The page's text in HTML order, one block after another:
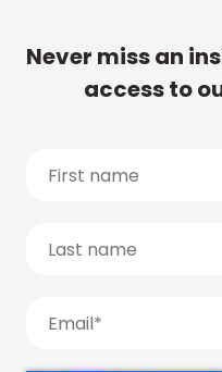
Never miss an
access to